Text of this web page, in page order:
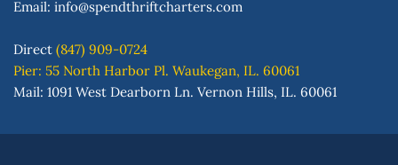
Email: info@spendthriftcharters.com
Direct (847) 909-0724
Pier: 55 North Harbor Pl. Waukegan, IL. 60061
Mail: 1091 West Dearborn Ln. Vernon Hills, IL. 60061